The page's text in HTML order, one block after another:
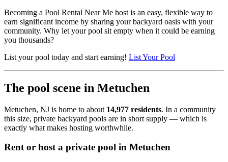
Becoming a Pool Rental Near Me host is an easy, flexible way to
earn significant income by sharing your backyard oasis with your
community. Why let your pool sit empty when it could be earning
you thousands?
List your pool today and start earning! List Your Pool
The pool scene in Metuchen
Metuchen, NJ is home to about 14,977 residents. In a community
this size, private backyard pools are in short supply — which is
exactly what makes hosting worthwhile.
Rent or host a private pool in Metuchen